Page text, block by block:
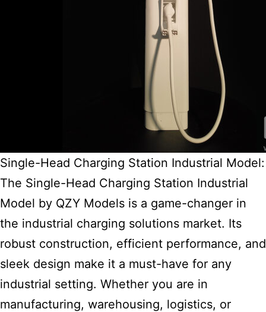
Single-Head Charging Station Industrial Model:
The Single-Head Charging Station Industrial
Model by QZY Models is a game-changer in
the industrial charging solutions market. Its
robust construction, efficient performance, and
sleek design make it a must-have for any
industrial setting. Whether you are in
manufacturing, warehousing, logistics, or